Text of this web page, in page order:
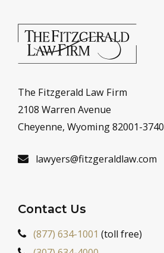
The Fitzgerald Law Firm
2108 Warren Avenue
Cheyenne, Wyoming 82001-3740
lawyers@fitzgeraldlaw.com
Contact Us
(877) 634-1001 (toll free)